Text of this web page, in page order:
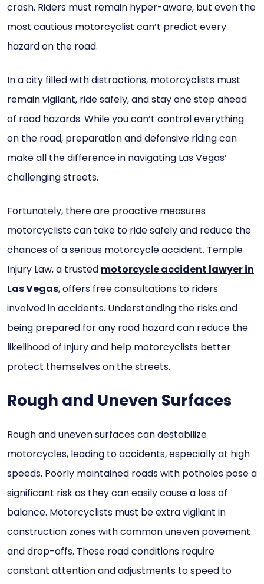
crash. Riders must remain hyper-aware, but even the
most cautious motorcyclist can’t predict every
hazard on the road.
In a city filled with distractions, motorcyclists must
remain vigilant, ride safely, and stay one step ahead
of road hazards. While you can’t control everything
on the road, preparation and defensive riding can
make all the difference in navigating Las Vegas’
challenging streets.
Fortunately, there are proactive measures
motorcyclists can take to ride safely and reduce the
chances of a serious motorcycle accident. Temple
Injury Law, a trusted motorcycle accident lawyer in
Las Vegas, offers free consultations to riders
involved in accidents. Understanding the risks and
being prepared for any road hazard can reduce the
likelihood of injury and help motorcyclists better
protect themselves on the streets.
Rough and Uneven Surfaces
Rough and uneven surfaces can destabilize
motorcycles, leading to accidents, especially at high
speeds. Poorly maintained roads with potholes pose a
significant risk as they can easily cause a loss of
balance. Motorcyclists must be extra vigilant in
construction zones with common uneven pavement
and drop-offs. These road conditions require
constant attention and adjustments to speed to